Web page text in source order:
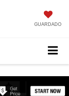
GUARDADO